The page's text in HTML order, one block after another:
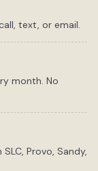
text, or email.
month. No
Provo, Sandy,